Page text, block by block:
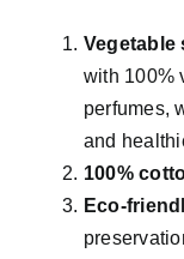
Vegetable
with 100%
perfumes,
and
100%
Eco-